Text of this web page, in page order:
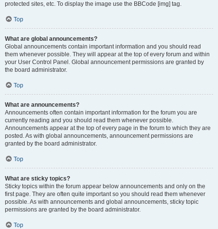
protected sites, etc. To display the image use the BBCode [img] tag.
Top
What are global announcements?
Global announcements contain important information and you should read
them whenever possible. They will appear at the top of every forum and within
your User Control Panel. Global announcement permissions are granted by
the board administrator.
Top
What are announcements?
Announcements often contain important information for the forum you are
currently reading and you should read them whenever possible.
Announcements appear at the top of every page in the forum to which they are
posted. As with global announcements, announcement permissions are
granted by the board administrator.
Top
What are sticky topics?
Sticky topics within the forum appear below announcements and only on the
first page. They are often quite important so you should read them whenever
possible. As with announcements and global announcements, sticky topic
permissions are granted by the board administrator.
Top